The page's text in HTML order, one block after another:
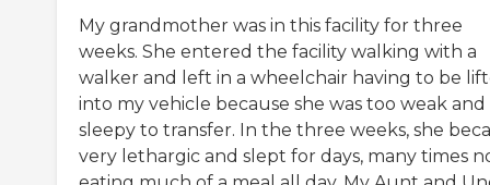
My grandmother was in this facility for three
weeks. She entered the facility walking with a
walker and left in a wheelchair having to be
into my vehicle because she was too weak and
sleepy to transfer. In the three weeks, she
very lethargic and slept for days, many times